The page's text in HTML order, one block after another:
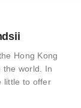
Hong Kong
the world. In
little to offer